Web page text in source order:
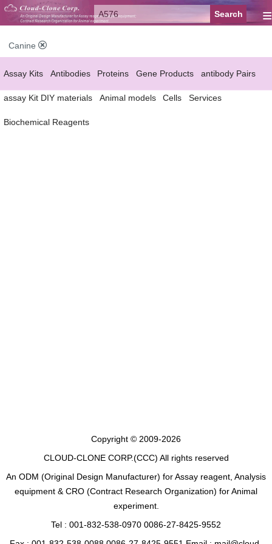
≡
Canine
Assay Kits Antibodies Proteins Gene Products antibody Pairs
assay Kit DIY materials Animal models Cells Services
Biochemical Reagents
Copyright © 2009-2026
CLOUD-CLONE CORP.(CCC) All rights reserved
An ODM (Original Design Manufacturer) for Assay reagent, Analysis
equipment & CRO (Contract Research Organization) for Animal
experiment.
Tel : 001-832-538-0970 0086-27-8425-9552